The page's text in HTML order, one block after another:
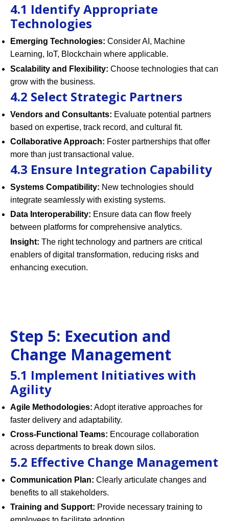
4.1 Identify Appropriate
Technologies
Emerging Technologies: Consider AI, Machine
Learning, IoT, Blockchain where applicable.
Scalability and Flexibility: Choose technologies that can
grow with the business.
4.2 Select Strategic Partners
Vendors and Consultants: Evaluate potential partners
based on expertise, track record, and cultural fit.
Collaborative Approach: Foster partnerships that offer
more than just transactional value.
4.3 Ensure Integration Capability
Systems Compatibility: New technologies should
integrate seamlessly with existing systems.
Data Interoperability: Ensure data can flow freely
between platforms for comprehensive analytics.
Insight: The right technology and partners are critical
enablers of digital transformation, reducing risks and
enhancing execution.
Step 5: Execution and
Change Management
5.1 Implement Initiatives with
Agility
Agile Methodologies: Adopt iterative approaches for
faster delivery and adaptability.
Cross-Functional Teams: Encourage collaboration
across departments to break down silos.
5.2 Effective Change Management
Communication Plan: Clearly articulate changes and
benefits to all stakeholders.
Training and Support: Provide necessary training to